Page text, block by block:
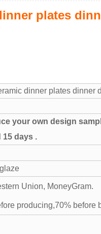
plates
dinner plates dinner
your own design
days .
Union, MoneyGram.
producing,70% before